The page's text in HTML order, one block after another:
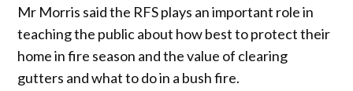
Mr Morris said the RFS plays an important role in
teaching the public about how best to protect their
home in fire season and the value of clearing
gutters and what to do in a bush fire.